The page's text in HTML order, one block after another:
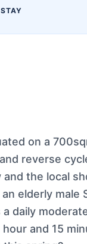
on a
reverse
the local
elderly male
daily
and 15